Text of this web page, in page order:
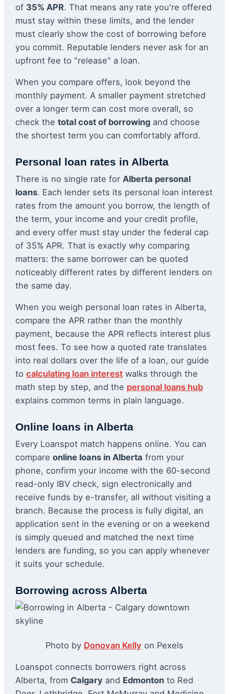
of 35% APR. That means any rate you're offered
must stay within these limits, and the lender
must clearly show the cost of borrowing before
you commit. Reputable lenders never ask for an
upfront fee to "release" a loan.
When you compare offers, look beyond the
monthly payment. A smaller payment stretched
over a longer term can cost more overall, so
check the total cost of borrowing and choose
the shortest term you can comfortably afford.
Personal loan rates in Alberta
There is no single rate for Alberta personal
loans. Each lender sets its personal loan interest
rates from the amount you borrow, the length of
the term, your income and your credit profile,
and every offer must stay under the federal cap
of 35% APR. That is exactly why comparing
matters: the same borrower can be quoted
noticeably different rates by different lenders on
the same day.
When you weigh personal loan rates in Alberta,
compare the APR rather than the monthly
payment, because the APR reflects interest plus
most fees. To see how a quoted rate translates
into real dollars over the life of a loan, our guide
to calculating loan interest walks through the
math step by step, and the personal loans hub
explains common terms in plain language.
Online loans in Alberta
Every Loanspot match happens online. You can
compare online loans in Alberta from your
phone, confirm your income with the 60-second
read-only IBV check, sign electronically and
receive funds by e-transfer, all without visiting a
branch. Because the process is fully digital, an
application sent in the evening or on a weekend
is simply queued and matched the next time
lenders are funding, so you can apply whenever
it suits your schedule.
Borrowing across Alberta
Photo by Donovan Kelly on Pexels
Loanspot connects borrowers right across
Alberta, from Calgary and Edmonton to Red